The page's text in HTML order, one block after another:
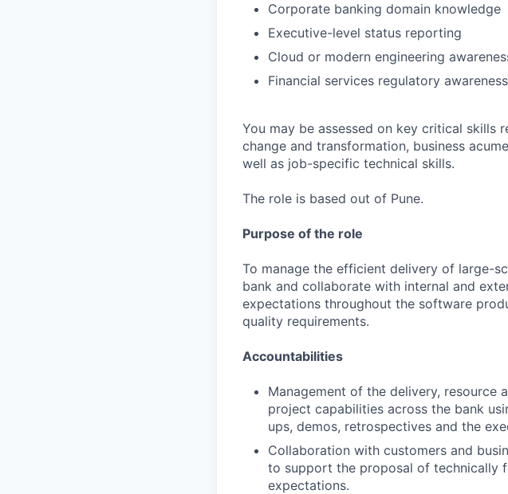
Corporate banking domain knowledge
Executive-level status reporting
Cloud or modern engineering
Financial services regulatory
You may be assessed on key critical skills
change and transformation, business
well as job-specific technical skills.
The role is based out of Pune.
Purpose of the role
To manage the efficient delivery of large-
bank and collaborate with internal and
expectations throughout the software
quality requirements.
Accountabilities
Management of the delivery, resource
project capabilities across the bank
ups, demos, retrospectives and the
Collaboration with customers and
to support the proposal of technically
expectations.